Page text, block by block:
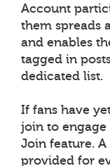
Account
them spreads
and enables
tagged in
dedicated list.
If fans have
join to engage
Join feature.
provided for